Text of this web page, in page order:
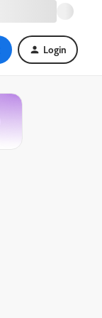
Login